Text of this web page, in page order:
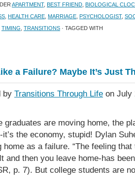
APARTMENT, BEST FRIEND BIOLOGICAL
HEALTH CARE MARRIAGE PSYCHOLOGIST,
TIMING TRANSITIONS · TAGGED WITH
a Failure? Maybe It’s Just
by Transitions Through Life on July
graduates are moving home, the
it’s the economy, stupid! Dylan
home as a failure. “The feeling
and then you leave home-has
p. 7). But college students are